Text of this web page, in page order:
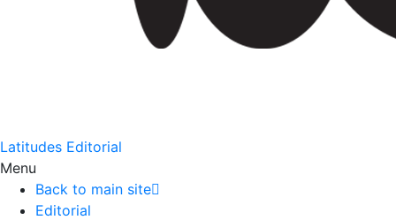
Latitudes Editorial
Menu
Back to main site
Editorial